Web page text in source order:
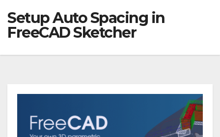
Setup Auto Spacing in
FreeCAD Sketcher